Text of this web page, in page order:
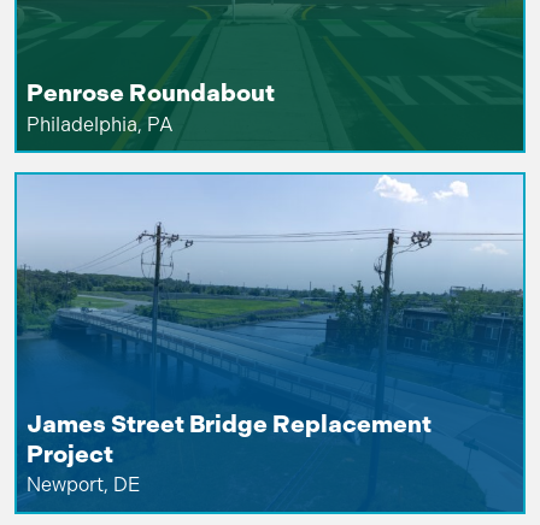
Penrose Roundabout
Philadelphia, PA
James Street Bridge Replacement
Project
Newport, DE